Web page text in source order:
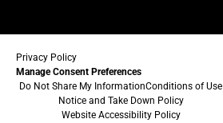
Privacy Policy
Manage Consent Preferences
Do Not Share My InformationConditions of Use
Notice and Take Down Policy
Website Accessibility Policy